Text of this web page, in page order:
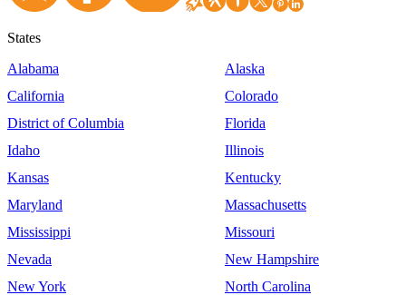
States
Alabama
Alaska
California
Colorado
District of Columbia
Florida
Idaho
Illinois
Kansas
Kentucky
Maryland
Massachusetts
Mississippi
Missouri
Nevada
New Hampshire
New York
North Carolina